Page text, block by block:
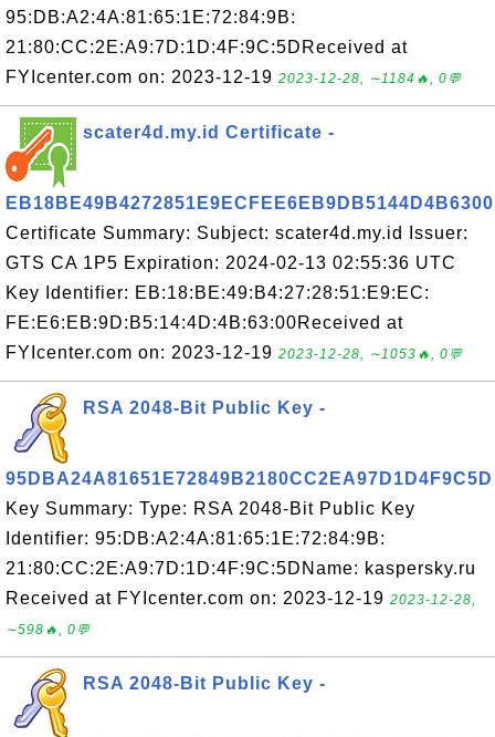
95:DB:A2:4A:81:65:1E:72:84:9B:
21:80:CC:2E:A9:7D:1D:4F:9C:5DReceived at
FYIcenter.com on: 2023-12-19 2023-12-28, ∼1184🔥, 0💬
scater4d.my.id Certificate -
EB18BE49B4272851E9ECFEE6EB9DB5144D4B6300
Certificate Summary: Subject: scater4d.my.id Issuer:
GTS CA 1P5 Expiration: 2024-02-13 02:55:36 UTC
Key Identifier: EB:18:BE:49:B4:27:28:51:E9:EC:
FE:E6:EB:9D:B5:14:4D:4B:63:00Received at
FYIcenter.com on: 2023-12-19 2023-12-28, ∼1053🔥, 0💬
RSA 2048-Bit Public Key -
95DBA24A81651E72849B2180CC2EA97D1D4F9C5D
Key Summary: Type: RSA 2048-Bit Public Key
Identifier: 95:DB:A2:4A:81:65:1E:72:84:9B:
21:80:CC:2E:A9:7D:1D:4F:9C:5DName: kaspersky.ru
Received at FYIcenter.com on: 2023-12-19 2023-12-28,
∼598🔥, 0💬
RSA 2048-Bit Public Key -